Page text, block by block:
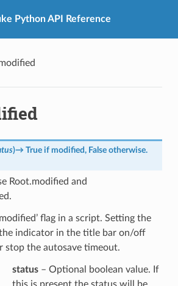
Python API Reference
)→ True if modified, False otherwise.
Root.modified and
flag in a script. Setting the
indicator in the title bar on/off
stop the autosave timeout.
status– Optional boolean value. If